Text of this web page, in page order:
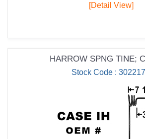
[Detail View]
HARROW SPNG TINE;
Stock Code :